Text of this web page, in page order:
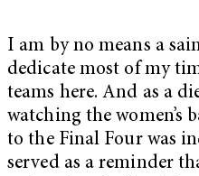
I am by no means a
dedicate most of my
teams here. And as a
watching the women’s
to the Final Four was
served as a reminder